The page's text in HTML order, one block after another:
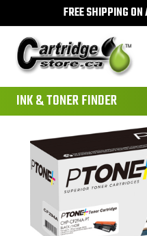
FREE SHIPPING
INK & TONER FINDER
Sale